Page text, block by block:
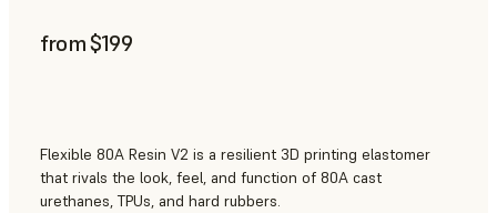
from $199
Flexible 80A Resin V2 is a resilient 3D printing elastomer
that rivals the look, feel, and function of 80A cast
urethanes, TPUs, and hard rubbers.